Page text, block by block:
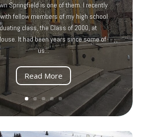
Springfield is one of them. I recently
fellow members of my high school
class, the Class of 2000, at
It had been years since some of
us...
Read More